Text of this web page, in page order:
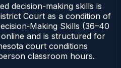
decision-making skills is
Court as a condition of
Skills (36–40
and is structured for
court conditions
classroom hours.